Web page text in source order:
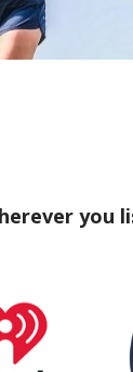
you